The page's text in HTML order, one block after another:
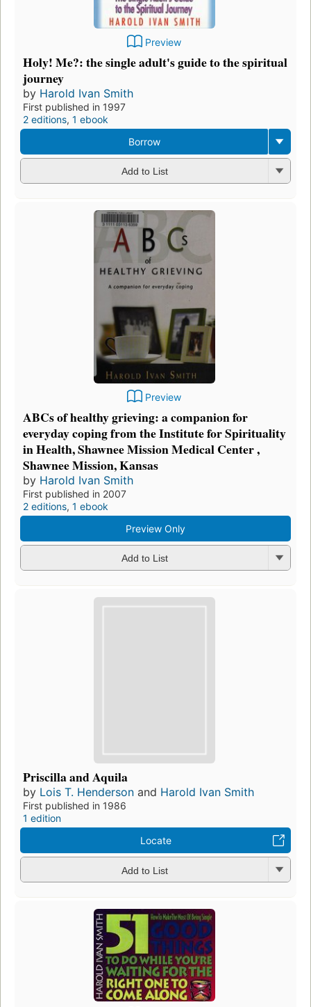
Preview
Holy! Me?: the single adult's guide to the spiritual
journey
by Harold Ivan Smith
First published in 1997
2 editions, 1 ebook
Borrow
Add to List
Preview
ABCs of healthy grieving: a companion for
everyday coping from the Institute for Spirituality
in Health, Shawnee Mission Medical Center ,
Shawnee Mission, Kansas
by Harold Ivan Smith
First published in 2007
2 editions, 1 ebook
Preview Only
Add to List
Priscilla and Aquila
by Lois T. Henderson and Harold Ivan Smith
First published in 1986
1 edition
Locate
Add to List